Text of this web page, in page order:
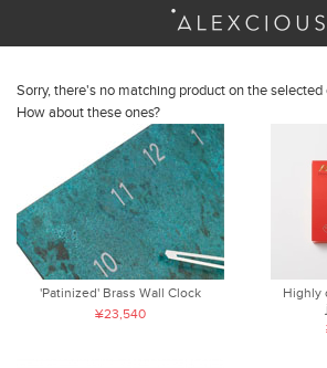
Sorry, there's no matching product on the selected
How about these ones?
'Patinized' Brass Wall Clock
¥23,540
Highly